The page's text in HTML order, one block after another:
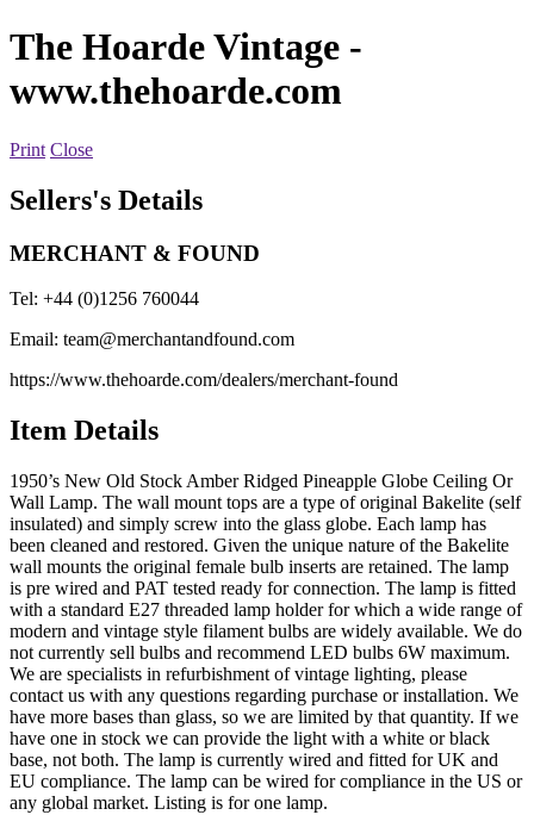
The Hoarde Vintage -
www.thehoarde.com
Print Close
Sellers's Details
MERCHANT & FOUND
Tel: +44 (0)1256 760044
Email: team@merchantandfound.com
https://www.thehoarde.com/dealers/merchant-found
Item Details
1950’s New Old Stock Amber Ridged Pineapple Globe Ceiling Or
Wall Lamp. The wall mount tops are a type of original Bakelite (self
insulated) and simply screw into the glass globe. Each lamp has
been cleaned and restored. Given the unique nature of the Bakelite
wall mounts the original female bulb inserts are retained. The lamp
is pre wired and PAT tested ready for connection. The lamp is fitted
with a standard E27 threaded lamp holder for which a wide range of
modern and vintage style filament bulbs are widely available. We do
not currently sell bulbs and recommend LED bulbs 6W maximum.
We are specialists in refurbishment of vintage lighting, please
contact us with any questions regarding purchase or installation. We
have more bases than glass, so we are limited by that quantity. If we
have one in stock we can provide the light with a white or black
base, not both. The lamp is currently wired and fitted for UK and
EU compliance. The lamp can be wired for compliance in the US or
any global market. Listing is for one lamp.